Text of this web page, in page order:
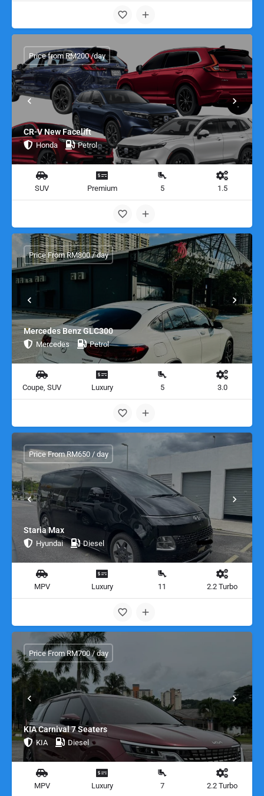
CR-V New Facelift
Honda Petrol
Price from RM200 /day
SUV Premium 5 1.5
Mercedes Benz GLC300
Mercedes Petrol
Price From RM800 / day
Coupe, SUV Luxury 5 3.0
Staria Max
Hyundai Diesel
Price From RM650 / day
MPV Luxury 11 2.2 Turbo
KIA Carnival 7 Seaters
KIA Diesel
Price From RM700 / day
MPV Luxury 7 2.2 Turbo